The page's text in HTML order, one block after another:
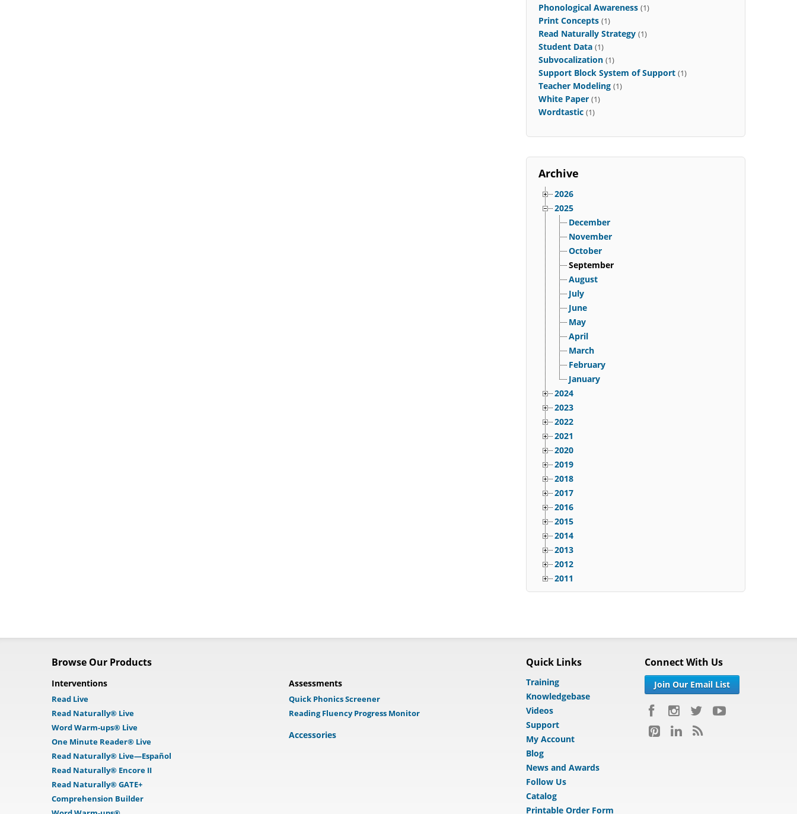
Phonological Awareness (1)
Print Concepts (1)
Read Naturally Strategy (1)
Student Data (1)
Subvocalization (1)
Support Block System of Support (1)
Teacher Modeling (1)
White Paper (1)
Wordtastic (1)
Archive
2026
2025
December
November
October
September
August
July
June
May
April
March
February
January
2024
2023
2022
2021
2020
2019
2018
2017
2016
2015
2014
2013
2012
2011
Browse Our Products
Interventions
Read Live
Read Naturally® Live
Word Warm-ups® Live
One Minute Reader® Live
Read Naturally® Live—Español
Read Naturally® Encore II
Read Naturally® GATE+
Comprehension Builder
Assessments
Quick Phonics Screener
Reading Fluency Progress Monitor
Accessories
Quick Links
Training
Knowledgebase
Videos
Support
My Account
Blog
News and Awards
Follow Us
Catalog
Printable Order Form
Connect With Us
Join Our Email List